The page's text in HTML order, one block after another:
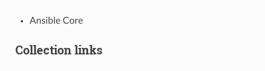
Ansible Core
Collection links